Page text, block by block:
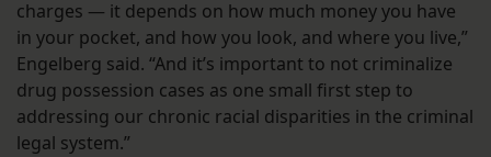
charges — it depends on how much money you have
in your pocket, and how you look, and where you live,”
Engelberg said. “And it’s important to not criminalize
drug possession cases as one small first step to
addressing our chronic racial disparities in the criminal
legal system.”